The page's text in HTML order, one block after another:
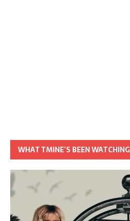
WHAT TMINE’S BEEN WATCHING